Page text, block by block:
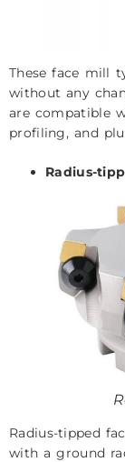
These face mill
without any
are compatible
profiling, and
Radius-
Radius-tipped
with a ground